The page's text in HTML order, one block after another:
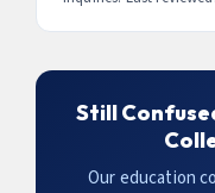
Still
Our education